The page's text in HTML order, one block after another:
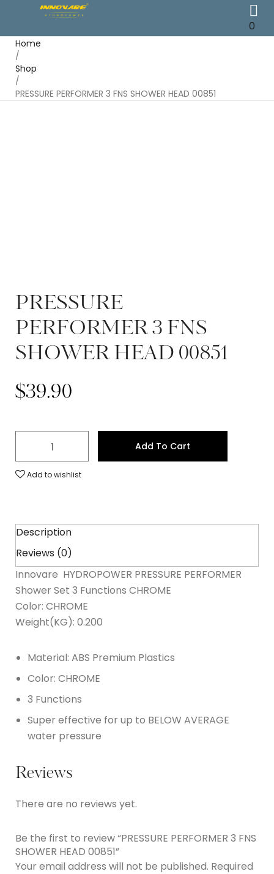
0
Home
/
Shop
/
PRESSURE PERFORMER 3 FNS SHOWER HEAD 00851
PRESSURE
PERFORMER 3 FNS
SHOWER HEAD 00851
$39.90
Add To Cart
Add to wishlist
Description
Reviews (0)
Innovare HYDROPOWER PRESSURE PERFORMER
Shower Set 3 Functions CHROME
Color: CHROME
Weight(KG): 0.200
Material: ABS Premium Plastics
Color: CHROME
3 Functions
Super effective for up to BELOW AVERAGE
water pressure
Reviews
There are no reviews yet.
Be the first to review “PRESSURE PERFORMER 3 FNS
SHOWER HEAD 00851”
Your email address will not be published. Required